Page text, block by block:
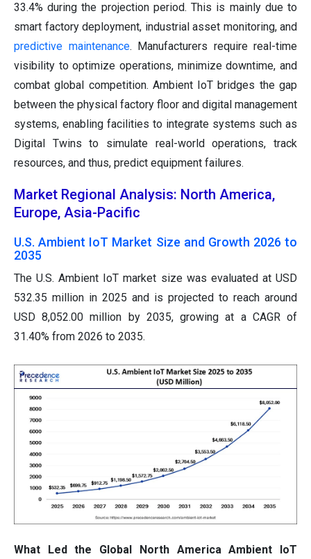
33.4% during the projection period. This is mainly due to
smart factory deployment, industrial asset monitoring, and
predictive maintenance. Manufacturers require real-time
visibility to optimize operations, minimize downtime, and
combat global competition. Ambient IoT bridges the gap
between the physical factory floor and digital management
systems, enabling facilities to integrate systems such as
Digital Twins to simulate real-world operations, track
resources, and thus, predict equipment failures.
Market Regional Analysis: North America,
Europe, Asia-Pacific
U.S. Ambient IoT Market Size and Growth 2026 to
2035
The U.S. Ambient IoT market size was evaluated at USD
532.35 million in 2025 and is projected to reach around
USD 8,052.00 million by 2035, growing at a CAGR of
31.40% from 2026 to 2035.
What Led the Global North America Ambient IoT